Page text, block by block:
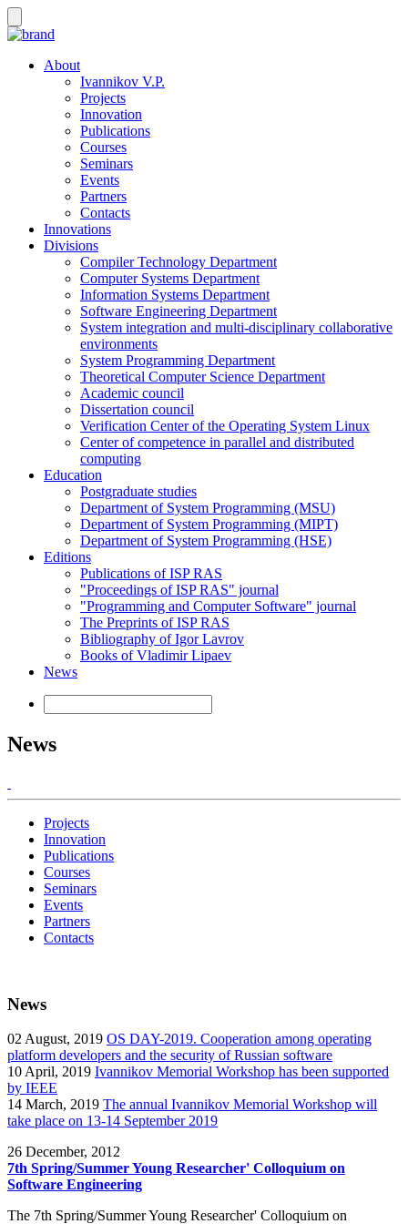
About
Ivannikov V.P.
Projects
Innovation
Publications
Courses
Seminars
Events
Partners
Contacts
Innovations
Divisions
Compiler Technology Department
Computer Systems Department
Information Systems Department
Software Engineering Department
System integration and multi-disciplinary collaborative
environments
System Programming Department
Theoretical Computer Science Department
Academic council
Dissertation council
Verification Center of the Operating System Linux
Center of competence in parallel and distributed
computing
Education
Postgraduate studies
Department of System Programming (MSU)
Department of System Programming (MIPT)
Department of System Programming (HSE)
Editions
Publications of ISP RAS
"Proceedings of ISP RAS" journal
"Programming and Computer Software" journal
The Preprints of ISP RAS
Bibliography of Igor Lavrov
Books of Vladimir Lipaev
News
News
Projects
Innovation
Publications
Courses
Seminars
Events
Partners
Contacts
News
02 August, 2019 OS DAY-2019. Cooperation among operating
platform developers and the security of Russian software
10 April, 2019 Ivannikov Memorial Workshop has been supported
by IEEE
14 March, 2019 The annual Ivannikov Memorial Workshop will
take place on 13-14 September 2019
26 December, 2012
7th Spring/Summer Young Researcher' Colloquium on
Software Engineering
The 7th Spring/Summer Young Researcher' Colloquium on